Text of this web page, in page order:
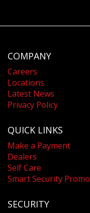
COMPANY
Careers
Locations
Latest News
Privacy Policy
QUICK LINKS
Make a Payment
Dealers
Self Care
Smart Security Promo
SECURITY